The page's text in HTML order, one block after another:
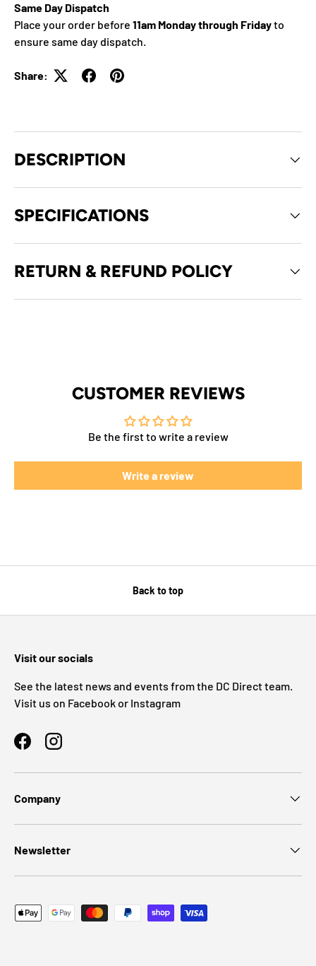
Same Day Dispatch
Place your order before 11am Monday through Fridayto
ensure same day dispatch.
Share:
DESCRIPTION
SPECIFICATIONS
RETURN & REFUND POLICY
CUSTOMER REVIEWS
Be the first to write a review
Write a review
Back to top
Visit our socials
See the latest news and events from the DC Direct team.
Visit us on Facebook or Instagram
FacebookInstagram
Company
Newsletter
Payment methods accepted